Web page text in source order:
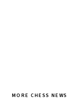
MORE CHESS NEWS